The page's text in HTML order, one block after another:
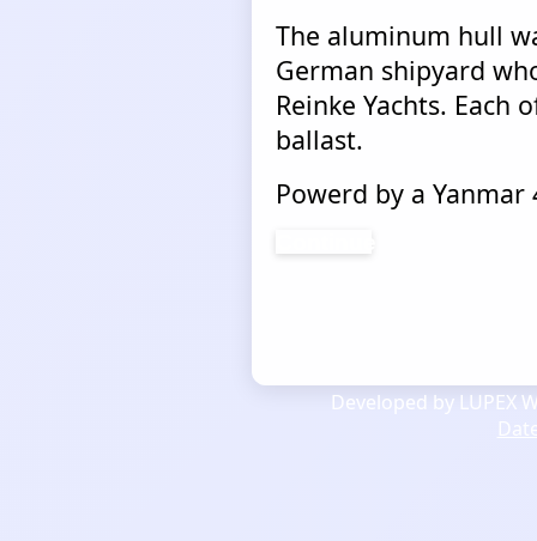
The aluminum hull
German shipyard
Reinke Yachts. Each
ballast.
Powerd by a Yanmar
Developed by LUPEX